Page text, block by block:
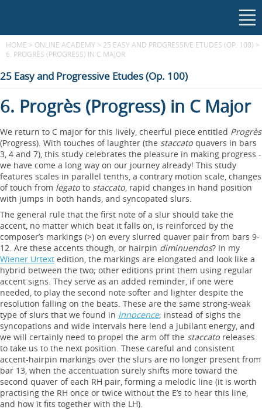
HOME > ONLINE ACADEMY > 25 EASY AND PROGRESSIVE ETUDES (OP. 100) >
6. PROGRÈS (PROGRESS) IN C MAJOR
25 Easy and Progressive Etudes (Op. 100)
6. Progrès (Progress) in C Major
We return to C major for this lively, cheerful piece entitled Progrès
(Progress). With touches of laughter (the staccato quavers in bars
3, 4 and 7), this study celebrates the pleasure in making progress -
we have come a long way on our journey already! This study
features scales in parallel tenths, a contrary motion scale, changes
of touch from legato to staccato, rapid changes in hand position
with jumps in both hands, and syncopated slurs.
The general rule that the first note of a slur should take the
accent, no matter which beat it falls on, is reinforced by the
composer’s markings (>) on every slurred quaver pair from bars 9-
12. Are these accents though, or hairpin diminuendos? In my
Wiener Urtext edition, the markings are elongated and look like a
hybrid between the two; other editions print them using regular
accent signs. They serve as an added reminder, if one were
needed, to play the second note softer and lighter despite the
resolution falling on the beats. These are the same strong-weak
type of slurs that we found in Innocence; instead of sighs the
syncopations and wide intervals here lend a jubilant energy, and
we will certainly need to propel the arm off the staccato releases
to take us to the next position. These careful and consistent
accent-hairpin markings over the slurs are no longer present from
bar 13, when the accentuation surely shifts more toward the
second quaver of each RH pair, forming a melodic line (it is worth
practising the RH once or twice without the E’s to hear this line,
and how it fits together with the LH).